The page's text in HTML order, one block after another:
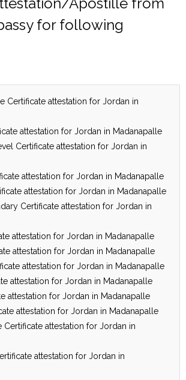
for following
Certificate attestation for Jordan in
attestation for Jordan in Madanapalle
Certificate attestation for Jordan in
attestation for Jordan in Madanapalle
attestation for Jordan in Madanapalle
Certificate attestation for Jordan in
attestation for Jordan in Madanapalle
attestation for Jordan in Madanapalle
attestation for Jordan in Madanapalle
attestation for Jordan in Madanapalle
attestation for Jordan in Madanapalle
attestation for Jordan in Madanapalle
Certificate attestation for Jordan in
attestation for Jordan in